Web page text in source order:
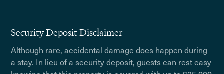
Security Deposit Disclaimer
Although rare, accidental damage does happen during
a stay. In lieu of a security deposit, guests can rest easy